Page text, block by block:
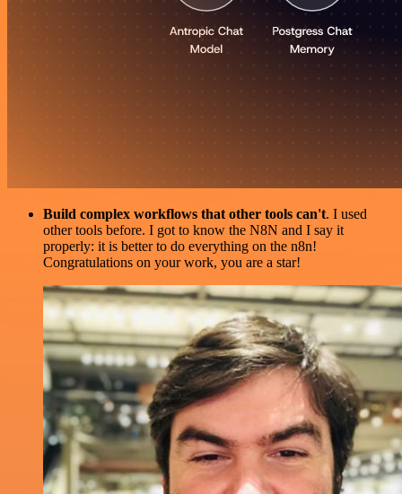
Build complex workflows that other tools can't. I used
other tools before. I got to know the N8N and I say it
properly: it is better to do everything on the n8n!
Congratulations on your work, you are a star!